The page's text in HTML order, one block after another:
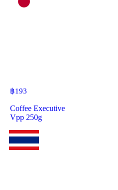
฿193
Coffee Executive
Vpp 250g